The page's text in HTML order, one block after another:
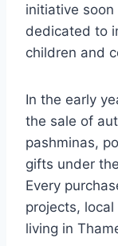
initiative
dedicated to
children and
In the early
the sale of
pashminas,
gifts under
Every
projects,
living in